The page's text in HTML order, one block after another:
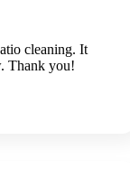
cleaning. It
Thank you!